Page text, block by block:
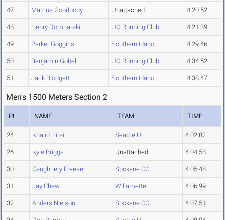
47 Marcus Goodbody Unattached 4:20.52
48 Henry Domnarski UO Running Club 4:21.39
49 Parker Goggins Southern Idaho 4:29.46
50 Benjamin Gobel UO Running Club 4:34.52
51 Jack Blodgett Southern Idaho 4:38.47
Men's 1500 Meters Section 2
PL NAME TEAM TIME
24 Khalid Hirsi Seattle U. 4:02.82
26 Kyle Briggs Unattached 4:04.58
30 Caughnery Freese Spokane CC 4:05.48
31 Jay Chew Willamette 4:06.99
32 Anders Nielson Spokane CC 4:07.51